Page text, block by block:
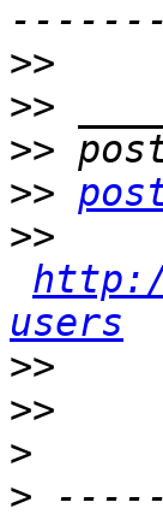
>>
>>
>>
>>
>>
users
>>
>>
>
>